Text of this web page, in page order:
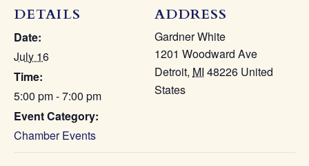
DETAILS
Date:
July 16
Time:
5:00 pm - 7:00 pm
Event Category:
Chamber Events
Gardner White
1201 Woodward Ave
Detroit, MI 48226 United
States